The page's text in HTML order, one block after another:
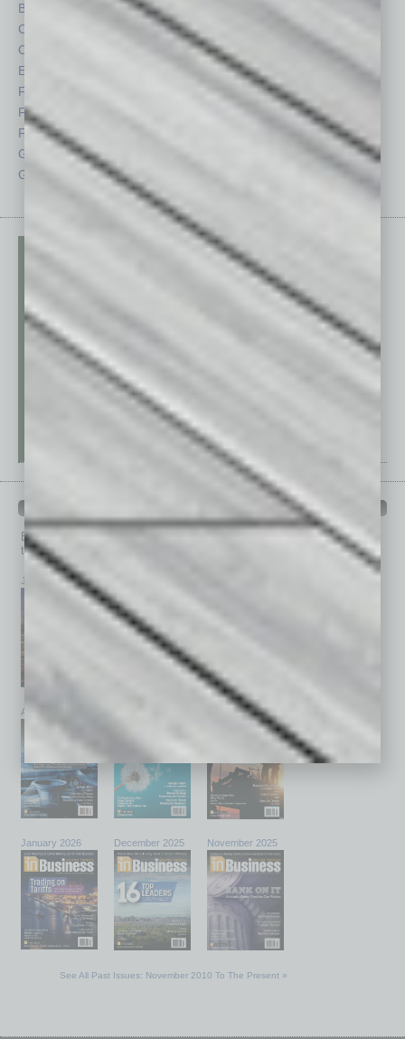
By the Numbers
Cover Story
CRE
Economy
Feature
Feedback
From the Top
Guest Columnists
Guest Editor
Power Lunch
Roundtable
Sector
Special Sections
Browse past issues ofIn Business Magazine
top stories on the local and statewide economy.
July 2026
April 2026 February 2026
January 2026 December 2025 November 2025
See All Past Issues: November 2010 To The Present »